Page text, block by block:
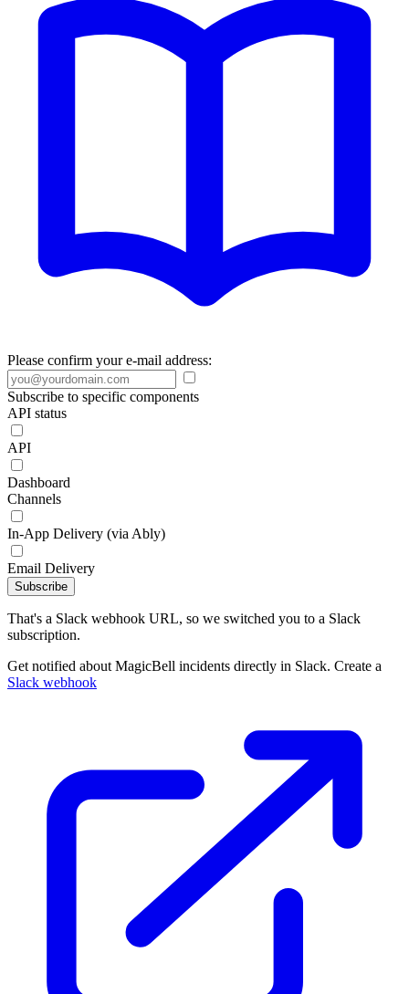
Please confirm your e-mail address:
Subscribe to specific components
API status
API
Dashboard
Channels
In-App Delivery (via Ably)
Email Delivery
Subscribe
That's a Slack webhook URL, so we switched you to a Slack
subscription.
Get notified about MagicBell incidents directly in Slack. Create a
Slack webhook